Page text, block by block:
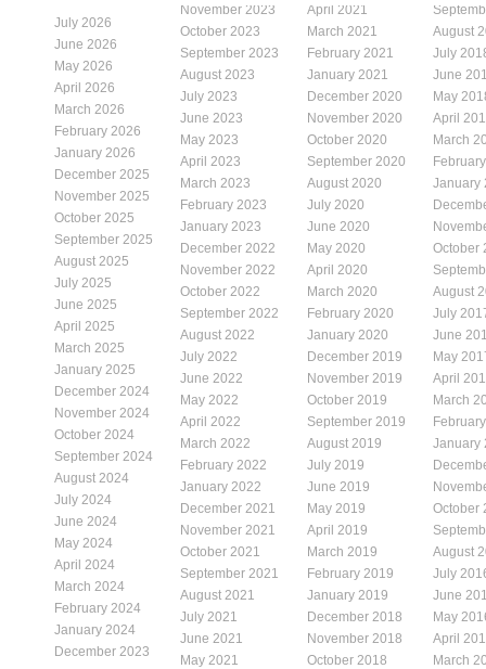
July 2026
June 2026
May 2026
April 2026
March 2026
February 2026
January 2026
December 2025
November 2025
October 2025
September 2025
August 2025
July 2025
June 2025
April 2025
March 2025
January 2025
December 2024
November 2024
October 2024
September 2024
August 2024
July 2024
June 2024
May 2024
April 2024
March 2024
February 2024
January 2024
December 2023
November 2023
October 2023
September 2023
August 2023
July 2023
June 2023
May 2023
April 2023
March 2023
February 2023
January 2023
December 2022
November 2022
October 2022
September 2022
August 2022
July 2022
June 2022
May 2022
April 2022
March 2022
February 2022
January 2022
December 2021
November 2021
October 2021
September 2021
August 2021
July 2021
June 2021
May 2021
April 2021
March 2021
February 2021
January 2021
December 2020
November 2020
October 2020
September 2020
August 2020
July 2020
June 2020
May 2020
April 2020
March 2020
February 2020
January 2020
December 2019
November 2019
October 2019
September 2019
August 2019
July 2019
June 2019
May 2019
April 2019
March 2019
February 2019
January 2019
December 2018
November 2018
October 2018
August
July
June
May
April
March
January
October
August
July
June
May
April
March
January
October
August
July
June
May
April
March